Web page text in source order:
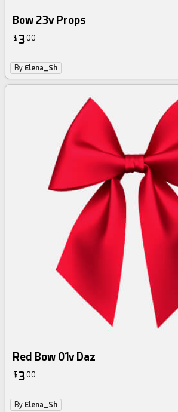
Bow 23v Props
$300
By Elena_Sh
Red Bow 01v Daz
$300
By Elena_Sh